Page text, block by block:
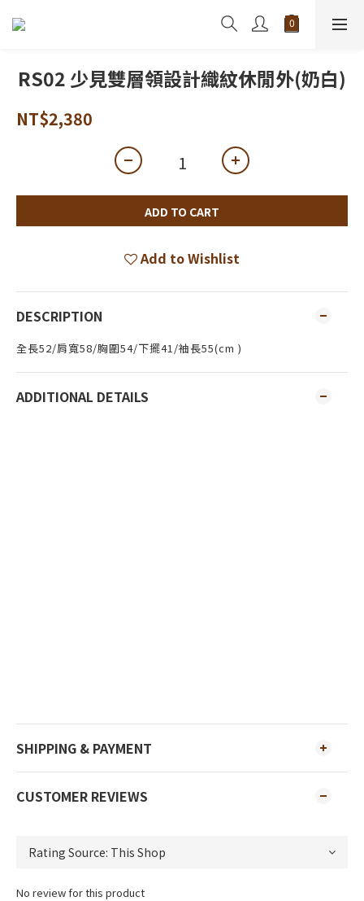
RS02 少見雙層領設計織紋休閒外(奶白)
NT$2,380
ADD TO CART
Add to Wishlist
DESCRIPTION
全長52/肩寬58/胸圍54/下擺41/袖長55(cm )
ADDITIONAL DETAILS
SHIPPING & PAYMENT
CUSTOMER REVIEWS
No review for this product